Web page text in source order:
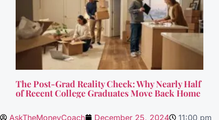
The Post-Grad Reality Check: Why Nearly Half
of Recent College Graduates Move Back Home
AskTheMoneyCoach December 25, 2024 11:00 pm